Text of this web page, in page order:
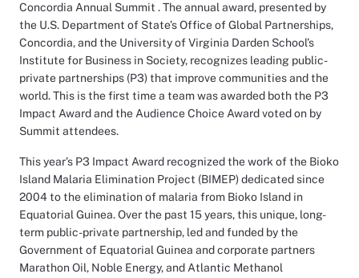
Concordia Annual Summit . The annual award, presented by
the U.S. Department of State’s Office of Global Partnerships,
Concordia, and the University of Virginia Darden School’s
Institute for Business in Society, recognizes leading public-
private partnerships (P3) that improve communities and the
world. This is the first time a team was awarded both the P3
Impact Award and the Audience Choice Award voted on by
Summit attendees.
This year’s P3 Impact Award recognized the work of the Bioko
Island Malaria Elimination Project (BIMEP) dedicated since
2004 to the elimination of malaria from Bioko Island in
Equatorial Guinea. Over the past 15 years, this unique, long-
term public-private partnership, led and funded by the
Government of Equatorial Guinea and corporate partners
Marathon Oil, Noble Energy, and Atlantic Methanol